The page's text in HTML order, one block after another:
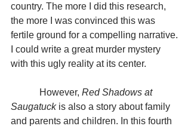
country. The more I did this research,
the more I was convinced this was
fertile ground for a compelling narrative.
I could write a great murder mystery
with this ugly reality at its center.
However, Red Shadows at
Saugatuck is also a story about family
and parents and children. In this fourth